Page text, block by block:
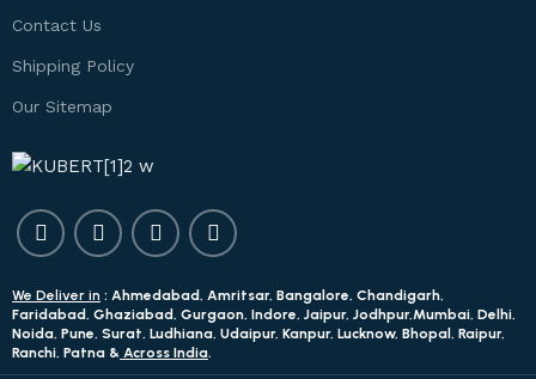
Contact Us
Shipping Policy
Our Sitemap
We Deliver in : Ahmedabad, Amritsar, Bangalore, Chandigarh,
Faridabad, Ghaziabad, Gurgaon, Indore, Jaipur, Jodhpur,Mumbai, Delhi,
Noida, Pune, Surat, Ludhiana, Udaipur, Kanpur, Lucknow, Bhopal, Raipur,
Ranchi, Patna & Across India.